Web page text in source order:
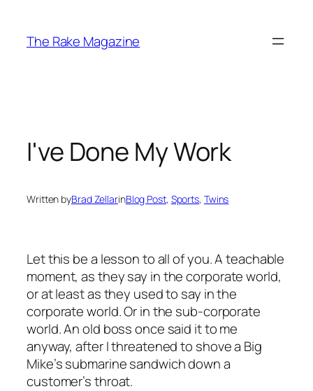
content
The Rake Magazine
I've Done My Work
Written byBrad ZellarinBlog Post, Sports, Twins
Let this be a lesson to all of you. A teachable
moment, as they say in the corporate world,
or at least as they used to say in the
corporate world. Or in the sub-corporate
world. An old boss once said it to me
anyway, after I threatened to shove a Big
Mike’s submarine sandwich down a
customer’s throat.